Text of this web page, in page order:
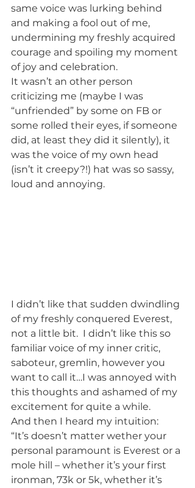
same voice was lurking behind
and making a fool out of me,
undermining my freshly acquired
courage and spoiling my moment
of joy and celebration.
It wasn’t an other person
criticizing me (maybe I was
“unfriended” by some on FB or
some rolled their eyes, if someone
did, at least they did it silently), it
was the voice of my own head
(isn’t it creepy?!) hat was so sassy,
loud and annoying.
I didn’t like that sudden dwindling
of my freshly conquered Everest,
not a little bit.  I didn’t like this so
familiar voice of my inner critic,
saboteur, gremlin, however you
want to call it…I was annoyed with
this thoughts and ashamed of my
excitement for quite a while.
And then I heard my intuition:
“It’s doesn’t matter wether your
personal paramount is Everest or a
mole hill – whether it’s your first
ironman, 73k or 5k, whether it’s